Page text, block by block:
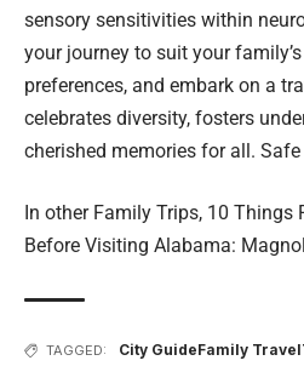
sensory sensitivities within
your journey to suit your
preferences, and embark on a
celebrates diversity, fosters
cherished memories for all. Safe
In other Family Trips, 10 Things
Before Visiting Alabama:
TAGGED: City GuideFamily Travel